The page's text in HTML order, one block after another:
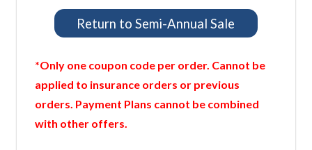
Return to Semi-Annual Sale
*Only one coupon code per order. Cannot be
applied to insurance orders or previous
orders. Payment Plans cannot be combined
with other offers.